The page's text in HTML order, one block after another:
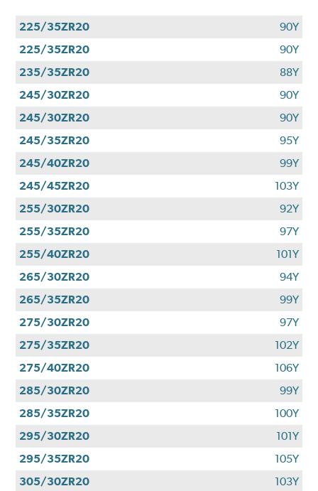
225/35ZR20
90Y
225/35ZR20
90Y
235/35ZR20
88Y
245/30ZR20
90Y
245/30ZR20
90Y
245/35ZR20
95Y
245/40ZR20
99Y
245/45ZR20
103Y
255/30ZR20
92Y
255/35ZR20
97Y
255/40ZR20
101Y
265/30ZR20
94Y
265/35ZR20
99Y
275/30ZR20
97Y
275/35ZR20
102Y
275/40ZR20
106Y
285/30ZR20
99Y
285/35ZR20
100Y
295/30ZR20
101Y
295/35ZR20
105Y
305/30ZR20
103Y